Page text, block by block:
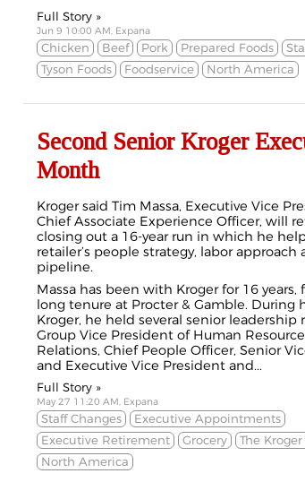
Full Story »
Jun 9 10:00 AM, Expana
Chicken Beef Pork Prepared Foods
Tyson Foods
Foodservice North America
Second Senior Kroger
Month
Kroger said Tim Massa, Executive Vice
Chief Associate Experience Officer, will
closing out a 16-year run in which he
retailer’s people strategy, labor approach
pipeline.
Massa has been with Kroger for 16 years,
long tenure at Procter & Gamble. During
Kroger, he held several senior leadership
Group Vice President of Human
Relations, Chief People Officer, Senior
and Executive Vice President and...
Full Story »
May 27 11:20 AM, Expana
Staff Changes
Executive Appointments
Executive Retirement
Grocery
The Kroger
North America